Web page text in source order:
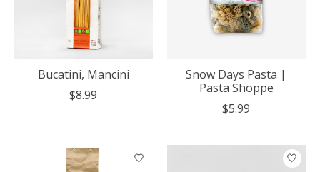
Bucatini, Mancini
$8.99
Snow Days Pasta |
Pasta Shoppe
$5.99